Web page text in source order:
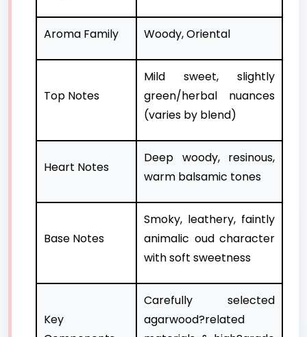
Aroma Family Woody, Oriental
Top Notes
Mild sweet, slightly
green/herbal nuances
(varies by blend)
Heart Notes
Deep woody, resinous,
warm balsamic tones
Base Notes
Smoky, leathery, faintly
animalic oud character
with soft sweetness
Key
Carefully selected
agarwood?related